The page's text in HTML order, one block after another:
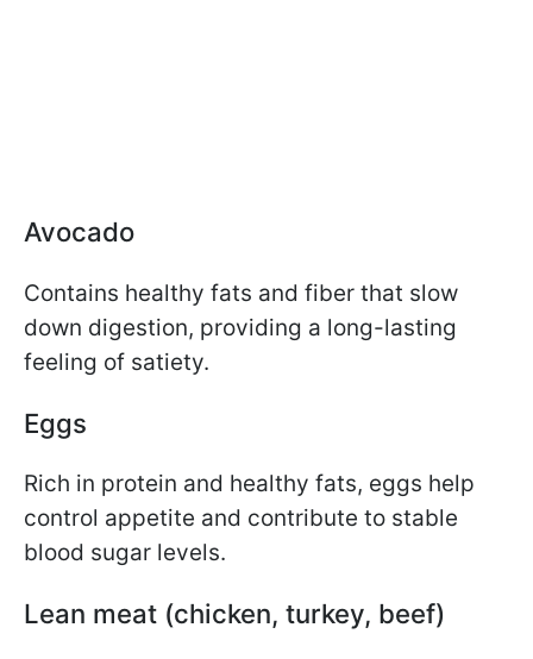
Avocado
Contains healthy fats and fiber that slow
down digestion, providing a long-lasting
feeling of satiety.
Eggs
Rich in protein and healthy fats, eggs help
control appetite and contribute to stable
blood sugar levels.
Lean meat (chicken, turkey, beef)